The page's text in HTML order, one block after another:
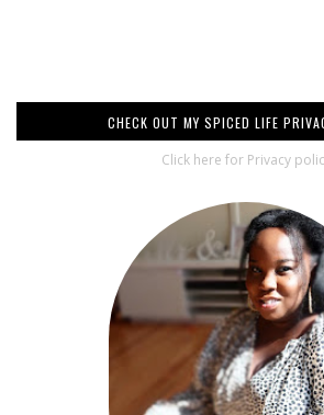
CHECK OUT MY SPICED LIFE
Click here for Privacy